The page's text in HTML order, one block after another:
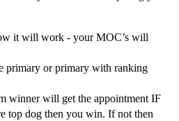
it will work - your MOC’s will
primary or primary with ranking
winner will get the appointment IF
top dog then you win. If not then